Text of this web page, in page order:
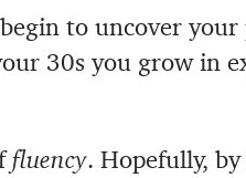
to uncover your
30s you grow in
fluency. Hopefully,